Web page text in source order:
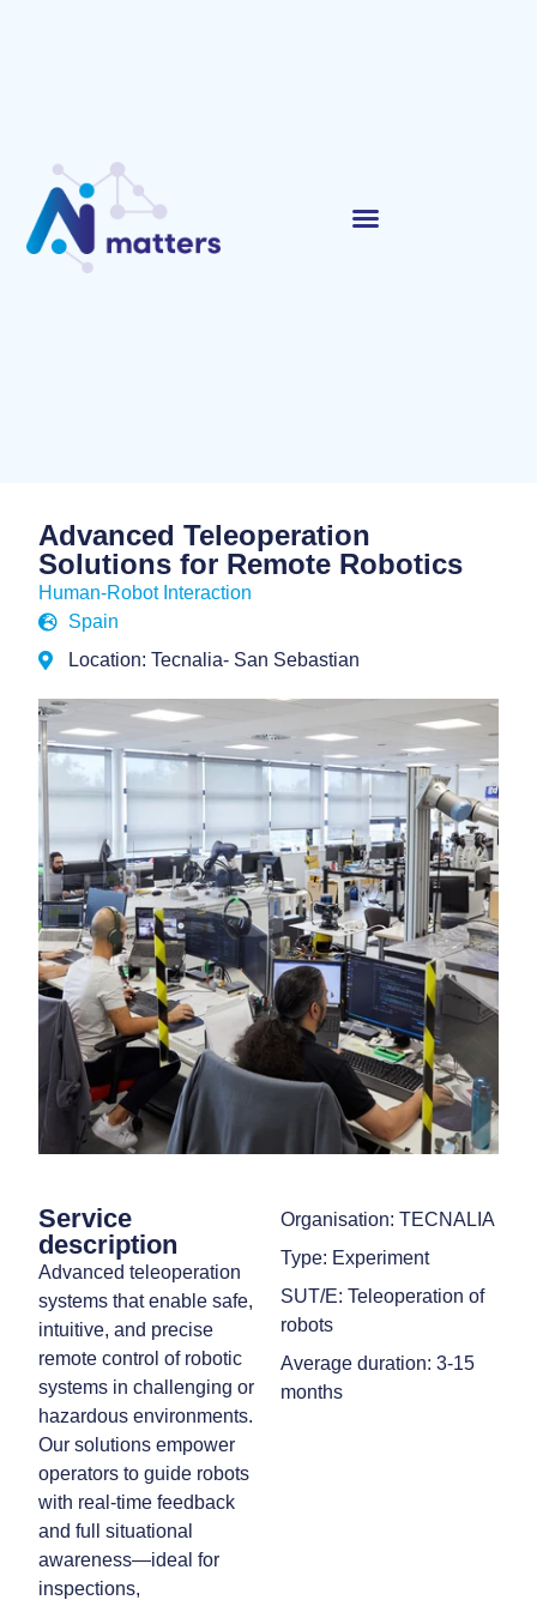
Advanced Teleoperation
Solutions for Remote Robotics
Human-Robot Interaction
Spain
Location: Tecnalia- San Sebastian
Service
description
Advanced teleoperation
systems that enable safe,
intuitive, and precise
remote control of robotic
systems in challenging or
hazardous environments.
Our solutions empower
operators to guide robots
with real-time feedback
and full situational
awareness—ideal for
inspections,
Organisation: TECNALIA
Type: Experiment
SUT/E: Teleoperation of
robots
Average duration: 3-15
months